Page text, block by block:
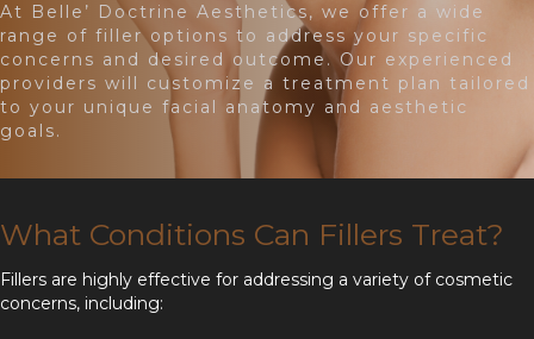
At Belle’ Doctrine Aesthetics, we offer a wide
range of filler options to address your specific
concerns and desired outcome. Our experienced
providers will customize a treatment plan tailored
to your unique facial anatomy and aesthetic
goals.
What Conditions Can Fillers Treat?
Fillers are highly effective for addressing a variety of cosmetic
concerns, including: